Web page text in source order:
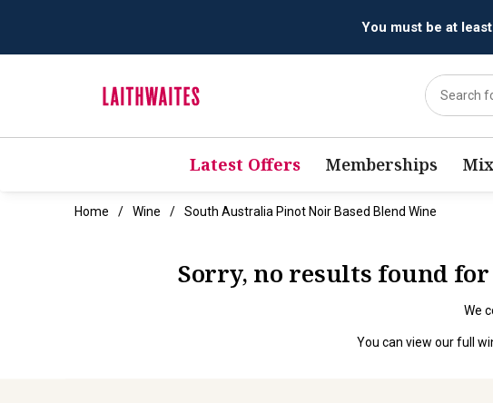
You must be at
Latest Offers Memberships
Home Wine South Australia Pinot Noir Based Blend Wine
Sorry, no results found
We
You can view our full